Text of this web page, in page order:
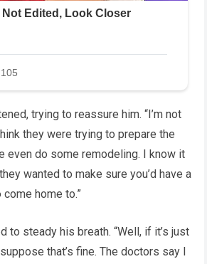
trying to reassure him. “I’m not
they were trying to prepare the
even do some remodeling. I know it
wanted to make sure you’d have a
home to.”
to steady his breath. “Well, if it’s just
that’s fine. The doctors say I